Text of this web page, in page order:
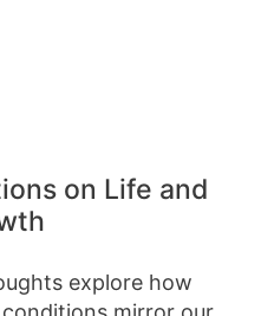
on Life and
explore how